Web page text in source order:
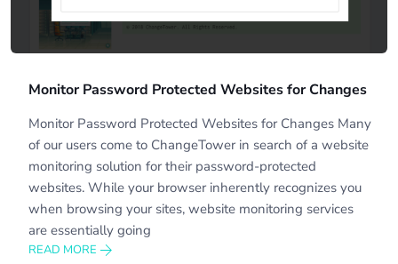
Monitor Password Protected Websites for Changes
Monitor Password Protected Websites for Changes Many
of our users come to ChangeTower in search of a website
monitoring solution for their password-protected
websites. While your browser inherently recognizes you
when browsing your sites, website monitoring services
are essentially going
READ MORE